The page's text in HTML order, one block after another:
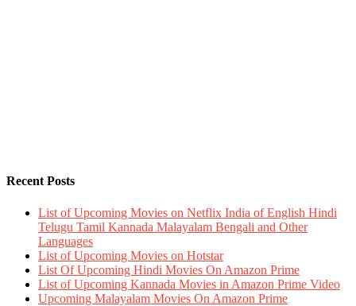
Recent Posts
List of Upcoming Movies on Netflix India of English Hindi
Telugu Tamil Kannada Malayalam Bengali and Other
Languages
List of Upcoming Movies on Hotstar
List Of Upcoming Hindi Movies On Amazon Prime
List of Upcoming Kannada Movies in Amazon Prime Video
Upcoming Malayalam Movies On Amazon Prime